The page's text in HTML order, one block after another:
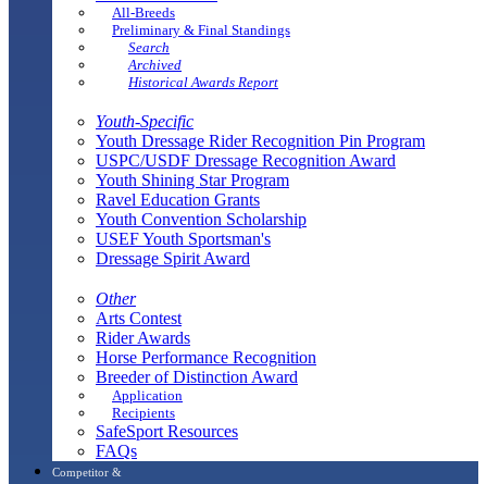
All-Breeds
Preliminary & Final Standings
Search
Archived
Historical Awards Report
Youth-Specific
Youth Dressage Rider Recognition Pin Program
USPC/USDF Dressage Recognition Award
Youth Shining Star Program
Ravel Education Grants
Youth Convention Scholarship
USEF Youth Sportsman's
Dressage Spirit Award
Other
Arts Contest
Rider Awards
Horse Performance Recognition
Breeder of Distinction Award
Application
Recipients
SafeSport Resources
FAQs
Competitor &